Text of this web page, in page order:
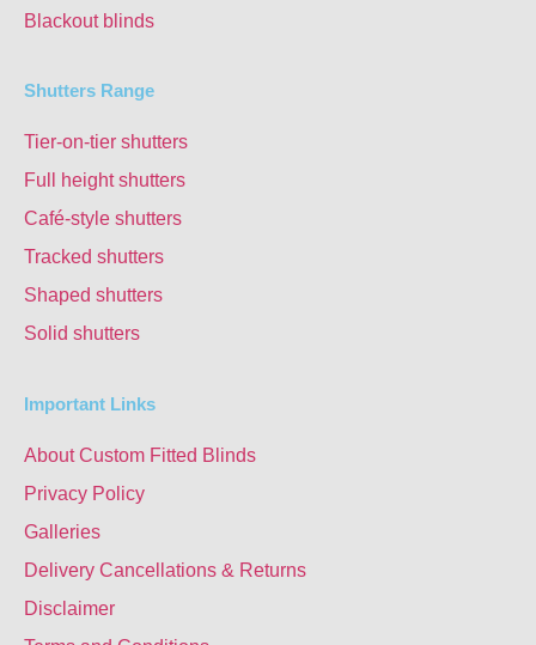
Blackout blinds
Shutters Range
Tier-on-tier shutters
Full height shutters
Café-style shutters
Tracked shutters
Shaped shutters
Solid shutters
Important Links
About Custom Fitted Blinds
Privacy Policy
Galleries
Delivery Cancellations & Returns
Disclaimer